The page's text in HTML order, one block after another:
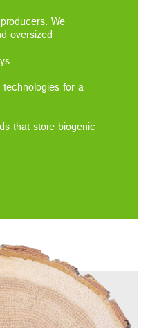
We
oversized
for a
that store biogenic